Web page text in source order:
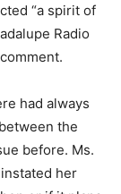
“a spirit of
Radio
had always
the
before. Ms.
her